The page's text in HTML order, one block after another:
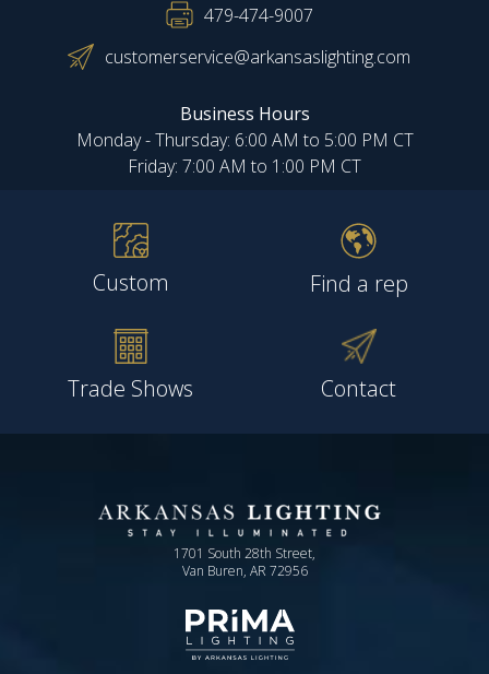
479-474-9007
customerservice@arkansaslighting.com
Business Hours
Monday - Thursday: 6:00 AM to 5:00 PM CT
Friday: 7:00 AM to 1:00 PM CT
Custom Find a rep
Trade Shows Contact
1701 South 28th Street,
Van Buren, AR 72956